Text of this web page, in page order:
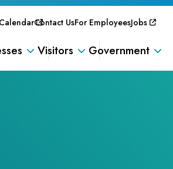
Contact UsFor EmployeesJobs
Visitors Government